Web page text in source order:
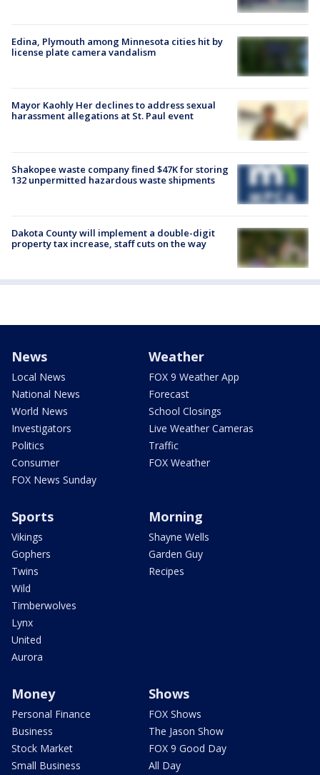
Edina, Plymouth among Minnesota cities hit by
license plate camera vandalism
Mayor Kaohly Her declines to address sexual
harassment allegations at St. Paul event
Shakopee waste company fined $47K for storing
132 unpermitted hazardous waste shipments
Dakota County will implement a double-digit
property tax increase, staff cuts on the way
News
Local News
National News
World News
Investigators
Politics
Consumer
FOX News Sunday
Weather
FOX 9 Weather App
Forecast
School Closings
Live Weather Cameras
Traffic
FOX Weather
Sports
Vikings
Gophers
Twins
Wild
Timberwolves
Lynx
United
Aurora
Morning
Shayne Wells
Garden Guy
Recipes
Money
Personal Finance
Business
Stock Market
Small Business
Shows
FOX Shows
The Jason Show
FOX 9 Good Day
All Day